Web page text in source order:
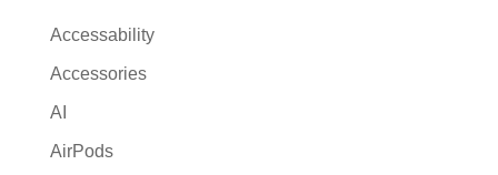
a
v
e
Accessability
Accessories
AI
AirPods